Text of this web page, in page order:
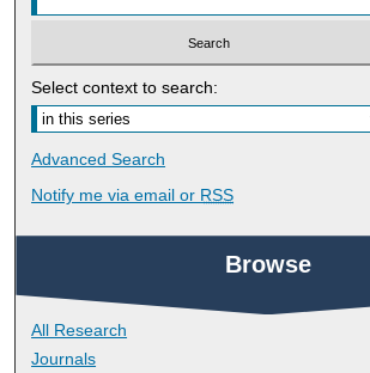
Select context to search:
Advanced Search
Notify me via email or RSS
Browse
All Research
Journals